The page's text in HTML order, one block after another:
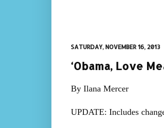
SATURDAY, NOVEMBER 16, 2013
‘Obama, Love
By Ilana Mercer
UPDATE: Includes